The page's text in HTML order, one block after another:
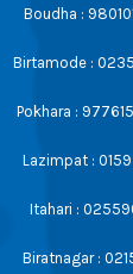
Boudha :
Birtamode :
Pokhara :
Lazimpat :
Itahari :
Biratnagar :